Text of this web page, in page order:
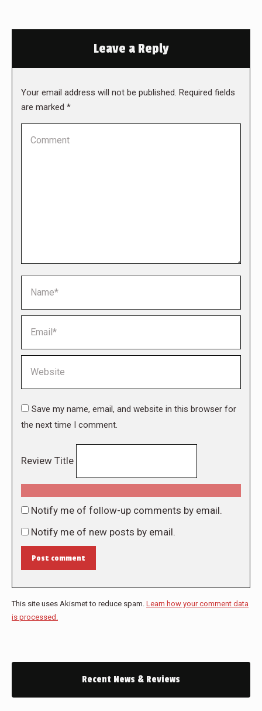
Leave a Reply
Your email address will not be published. Required fields
are marked *
Save my name, email, and website in this browser for
the next time I comment.
Review Title
Notify me of follow-up comments by email.
Notify me of new posts by email.
Post comment
This site uses Akismet to reduce spam. Learn how your comment data
is processed.
Recent News & Reviews